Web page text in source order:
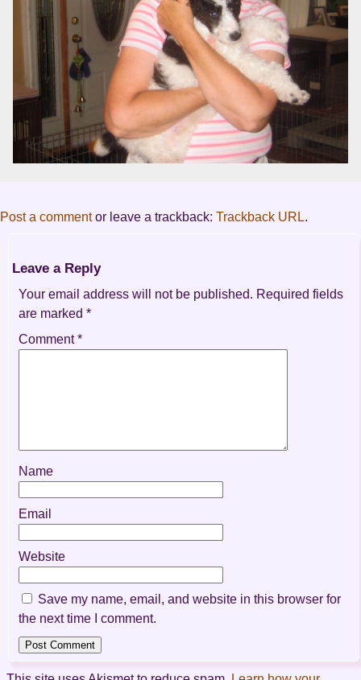
Post a commentor leave a trackback: Trackback URL.
Leave a Reply
Your email address will not be published. Required fields
are marked*
Comment*
Name
Email
Website
Save my name, email, and website in this browser for
the next time I comment.